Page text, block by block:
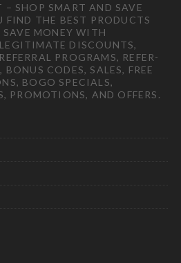
– SHOP SMART AND SAVE
FIND THE BEST PRODUCTS
MONEY WITH
DISCOUNTS,
PROGRAMS, REFER-
CODES, SALES, FREE
BOGO SPECIALS,
PROMOTIONS, AND OFFERS.